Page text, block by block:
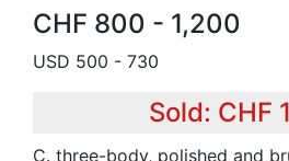
CHF 800 - 1,200
USD 500 - 730
Sold: CHF
C. three-body, polished and